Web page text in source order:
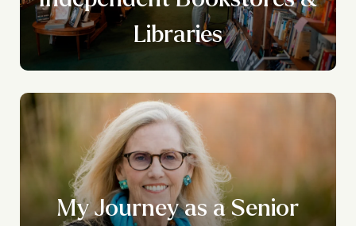
Libraries
My Journey as a Senior